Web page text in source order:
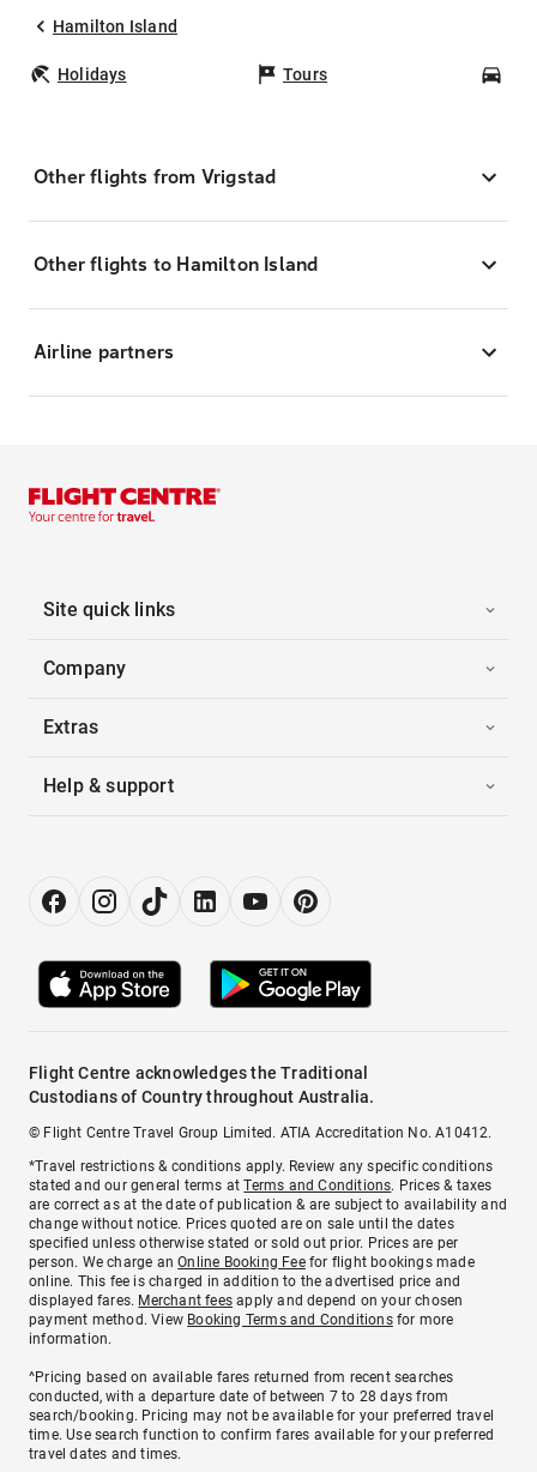
Hamilton Island
Holidays Tours
Other flights from Vrigstad
Other flights to Hamilton Island
Airline partners
Site quick links
Company
Extras
Help & support
Flight Centre acknowledges the Traditional
Custodians of Country throughout Australia.
© Flight Centre Travel Group Limited. ATIA Accreditation No. A10412.
*Travel restrictions & conditions apply. Review any specific conditions
stated and our general terms atTerms and Conditions. Prices & taxes
are correct as at the date of publication & are subject to availability and
change without notice. Prices quoted are on sale until the dates
specified unless otherwise stated or sold out prior. Prices are per
person. We charge anOnline Booking Feefor flight bookings made
online. This fee is charged in addition to the advertised price and
displayed fares. Merchant fees apply and depend on your chosen
payment method. View Booking Terms and Conditionsfor more
information.
^Pricing based on available fares returned from recent searches
conducted, with a departure date of between 7 to 28 days from
search/booking. Pricing may not be available for your preferred travel
time. Use search function to confirm fares available for your preferred
travel dates and times.